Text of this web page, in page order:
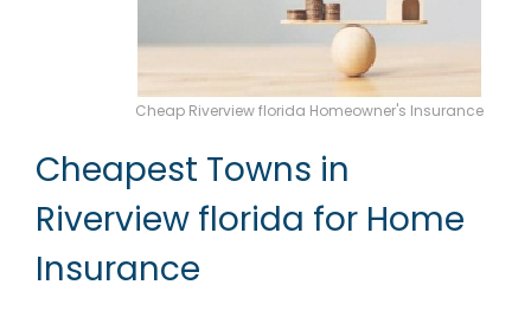
Cheap Riverview florida Homeowner's Insurance
Cheapest Towns in
Riverview florida for Home
Insurance